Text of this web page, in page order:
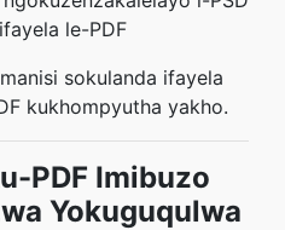
le-PDF
sokulanda ifayela
kukhompyutha yakho.
PDF Imibuzo
Yokuguqulwa